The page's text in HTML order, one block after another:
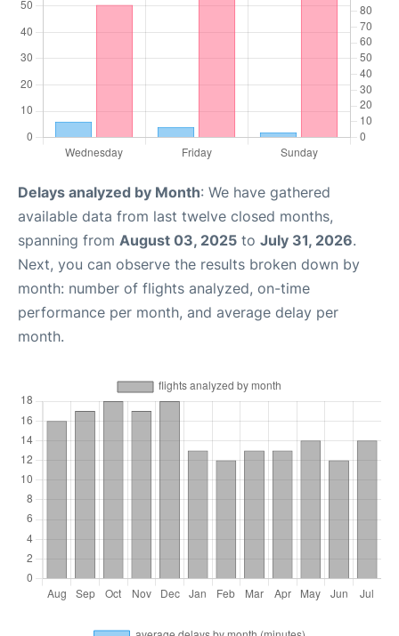
Delays analyzed by Month: We have gathered
available data from last twelve closed months,
spanning from August 03, 2025 to July 31, 2026.
Next, you can observe the results broken down by
month: number of flights analyzed, on-time
performance per month, and average delay per
month.